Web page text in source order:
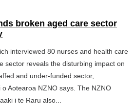
broken aged care sector
interviewed 80 nurses and health care
sector reveals the disturbing impact on
and under-funded sector,
Aotearoa NZNO says. The NZNO
i te Raru also...